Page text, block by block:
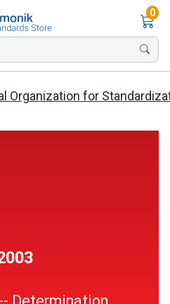
0
Organization for
Determination